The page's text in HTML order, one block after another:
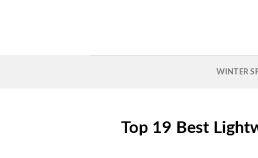
WINTER
Top 19 Best